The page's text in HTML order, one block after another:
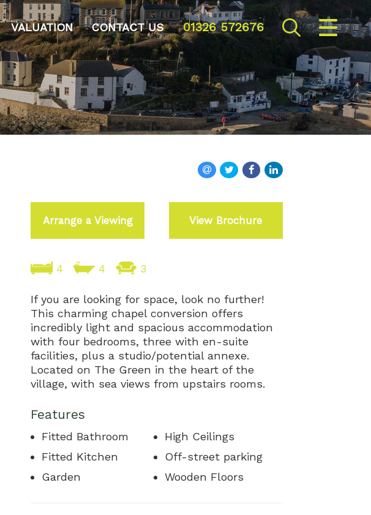
CLOSE MENU
HOME
SALES
VALUATION
REGISTER
CONTACT US
01326 572676
VALUATION CONTACT US
Arrange a Viewing View Brochure
4 4 3
If you are looking for space, look no further!
This charming chapel conversion offers
incredibly light and spacious accommodation
with four bedrooms, three with en-suite
facilities, plus a studio/potential annexe.
Located on The Green in the heart of the
village, with sea views from upstairs rooms.
Features
Fitted Bathroom
Fitted Kitchen
Garden
High Ceilings
Off-street parking
Wooden Floors